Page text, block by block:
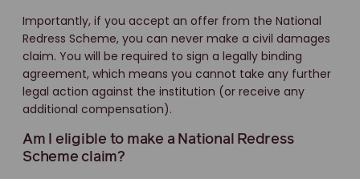
Importantly, if you accept an offer from the National
Redress Scheme, you can never make a civil damages
claim. You will be required to sign a legally binding
agreement, which means you cannot take any further
legal action against the institution (or receive any
additional compensation).
Am I eligible to make a National Redress
Scheme claim?